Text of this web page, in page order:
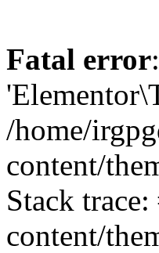
Fatal error
/home/
content/
Stack
content/